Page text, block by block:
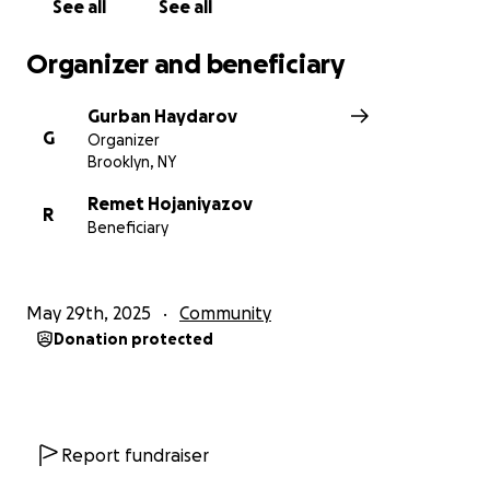
See all See all
Organizer and beneficiary
G
Gurban Haydarov
Organizer
Brooklyn, NY
R
Remet Hojaniyazov
Beneficiary
May 29th, 2025 Community
Donation protected
Report fundraiser